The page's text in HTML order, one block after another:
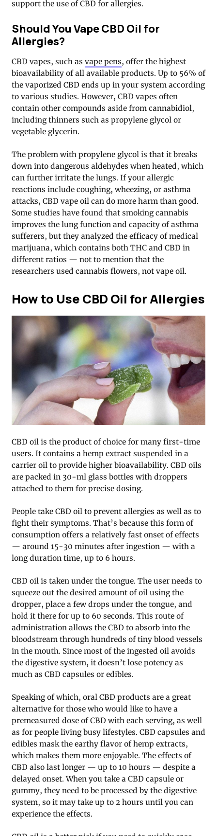
support the use of CBD for allergies.
Should You Vape CBD Oil for
Allergies?
CBD vapes, such as vape pens, offer the highest
bioavailability of all available products. Up to 56% of
the vaporized CBD ends up in your system according
to various studies. However, CBD vapes often
contain other compounds aside from cannabidiol,
including thinners such as propylene glycol or
vegetable glycerin.
The problem with propylene glycol is that it breaks
down into dangerous aldehydes when heated, which
can further irritate the lungs. If your allergic
reactions include coughing, wheezing, or asthma
attacks, CBD vape oil can do more harm than good.
Some studies have found that smoking cannabis
improves the lung function and capacity of asthma
sufferers, but they analyzed the efficacy of medical
marijuana, which contains both THC and CBD in
different ratios — not to mention that the
researchers used cannabis flowers, not vape oil.
How to Use CBD Oil for Allergies
CBD oil is the product of choice for many first-time
users. It contains a hemp extract suspended in a
carrier oil to provide higher bioavailability. CBD oils
are packed in 30-ml glass bottles with droppers
attached to them for precise dosing.
People take CBD oil to prevent allergies as well as to
fight their symptoms. That’s because this form of
consumption offers a relatively fast onset of effects
— around 15-30 minutes after ingestion — with a
long duration time, up to 6 hours.
CBD oil is taken under the tongue. The user needs to
squeeze out the desired amount of oil using the
dropper, place a few drops under the tongue, and
hold it there for up to 60 seconds. This route of
administration allows the CBD to absorb into the
bloodstream through hundreds of tiny blood vessels
in the mouth. Since most of the ingested oil avoids
the digestive system, it doesn’t lose potency as
much as CBD capsules or edibles.
Speaking of which, oral CBD products are a great
alternative for those who would like to have a
premeasured dose of CBD with each serving, as well
as for people living busy lifestyles. CBD capsules and
edibles mask the earthy flavor of hemp extracts,
which makes them more enjoyable. The effects of
CBD also last longer — up to 10 hours — despite a
delayed onset. When you take a CBD capsule or
gummy, they need to be processed by the digestive
system, so it may take up to 2 hours until you can
experience the effects.